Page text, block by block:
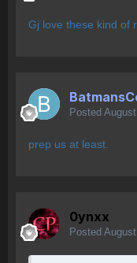
Gj love these kind of
Posted
prep us at least.
0ynxx
Posted